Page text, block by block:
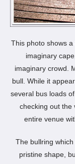
This photo shows
imaginary
imaginary crowd.
bull. While it
several bus loads
checking out the
entire venue
The bullring
pristine shape,